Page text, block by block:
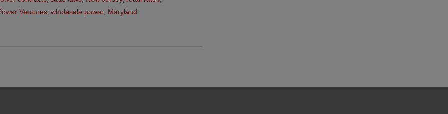
Ventures, wholesale power, Maryland